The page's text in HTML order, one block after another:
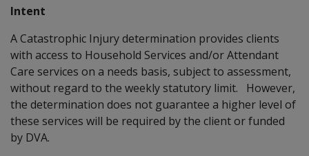
Intent
A Catastrophic Injury determination provides clients
with access to Household Services and/or Attendant
Care services on a needs basis, subject to assessment,
without regard to the weekly statutory limit. However,
the determination does not guarantee a higher level of
these services will be required by the client or funded
by DVA.